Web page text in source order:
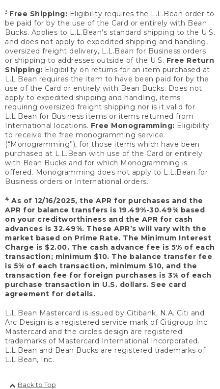
3 Free Shipping: Eligibility requires the L.L.Bean order to
be paid for by the use of the Card or entirely with Bean
Bucks. Applies to L.L.Bean’s standard shipping to the U.S.
and does not apply to expedited shipping and handling,
oversized freight delivery, L.L.Bean for Business orders
or shipping to addresses outside of the U.S. Free Return
Shipping: Eligibility on returns for an item purchased at
L.L.Bean requires the item to have been paid for by the
use of the Card or entirely with Bean Bucks. Does not
apply to expedited shipping and handling, items
requiring oversized freight shipping nor is it valid for
L.L.Bean for Business items or items returned from
International locations. Free Monogramming: Eligibility
to receive the free monogramming service
(“Monogramming”), for those items which have been
purchased at L.L.Bean with use of the Card or entirely
with Bean Bucks and for which Monogramming is
offered. Monogramming does not apply to L.L.Bean for
Business orders or International orders.
4 As of 12/16/2025, the APR for purchases and the
APR for balance transfers is 19.49%-30.49% based
on your creditworthiness and the APR for cash
advances is 32.49%. These APR’s will vary with the
market based on Prime Rate. The Minimum Interest
Charge is $2.00. The cash advance fee is 5% of each
transaction; minimum $10. The balance transfer fee
is 5% of each transaction, minimum $10, and the
transaction fee for foreign purchases is 3% of each
purchase transaction in U.S. dollars. See card
agreement for details.
L.L.Bean Mastercard is issued by Citibank, N.A. Citi and
Arc Design is a registered service mark of Citigroup Inc.
Mastercard and the circles design are registered
trademarks of Mastercard International Incorporated.
L.L.Bean and Bean Bucks are registered trademarks of
L.L.Bean, Inc.
Back to Top